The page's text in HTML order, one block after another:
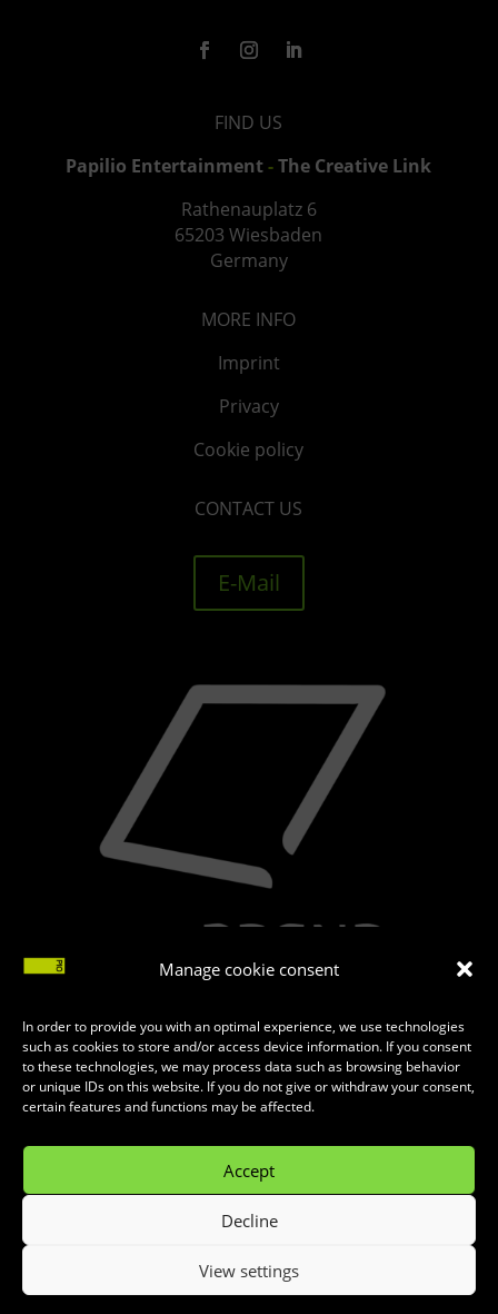
Manage cookie consent
In order to provide you with an optimal experience, we use technologies
such as cookies to store and/or access device information. If you consent
to these technologies, we may process data such as browsing behavior
or unique IDs on this website. If you do not give or withdraw your consent,
certain features and functions may be affected.
Accept
Decline
View settings
FIND US
Papilio Entertainment-The Creative Link
Rathenauplatz 6
65203 Wiesbaden
Germany
MORE INFO
Imprint
Privacy
Cookie policy
CONTACT US
E-Mail